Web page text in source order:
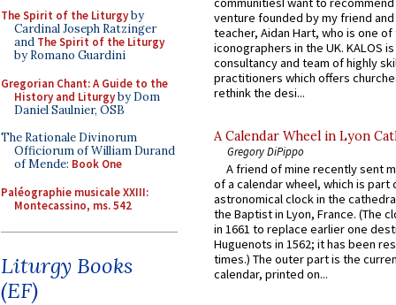
The Spirit of the Liturgyby
Cardinal Joseph Ratzinger
and The Spirit of the Liturgy
by Romano Guardini
Gregorian Chant: A Guide to the
History and Liturgyby Dom
Daniel Saulnier, OSB
The Rationale Divinorum
Officiorum of William Durand
of Mende: Book One
Paléographie musicale XXIII:
Montecassino, ms. 542
Liturgy Books
(EF)
venture founded by my friend
teacher, Aidan Hart, who is one
iconographers in the UK. KALOS
consultancy and team of highly
practitioners which offers
rethink the desi...
A Calendar Wheel in Lyon
Gregory DiPippo
A friend of mine recently sent
of a calendar wheel, which is part
astronomical clock in the
the Baptist in Lyon, France. (The
in 1661 to replace earlier one
Huguenots in 1562; it has been
times.) The outer part is the
calendar, printed on...